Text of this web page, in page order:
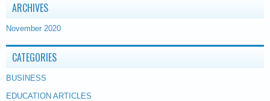
ARCHIVES
November 2020
CATEGORIES
BUSINESS
EDUCATION ARTICLES